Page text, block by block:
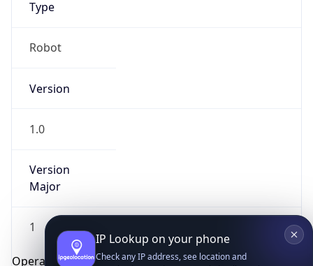
Type
Robot
Version
1.0
Version
Major
1
Operating System
IP Lookup on your phone
Check any IP address, see location and